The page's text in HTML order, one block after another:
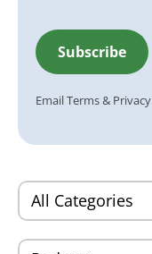
EmailTerms& Privacy